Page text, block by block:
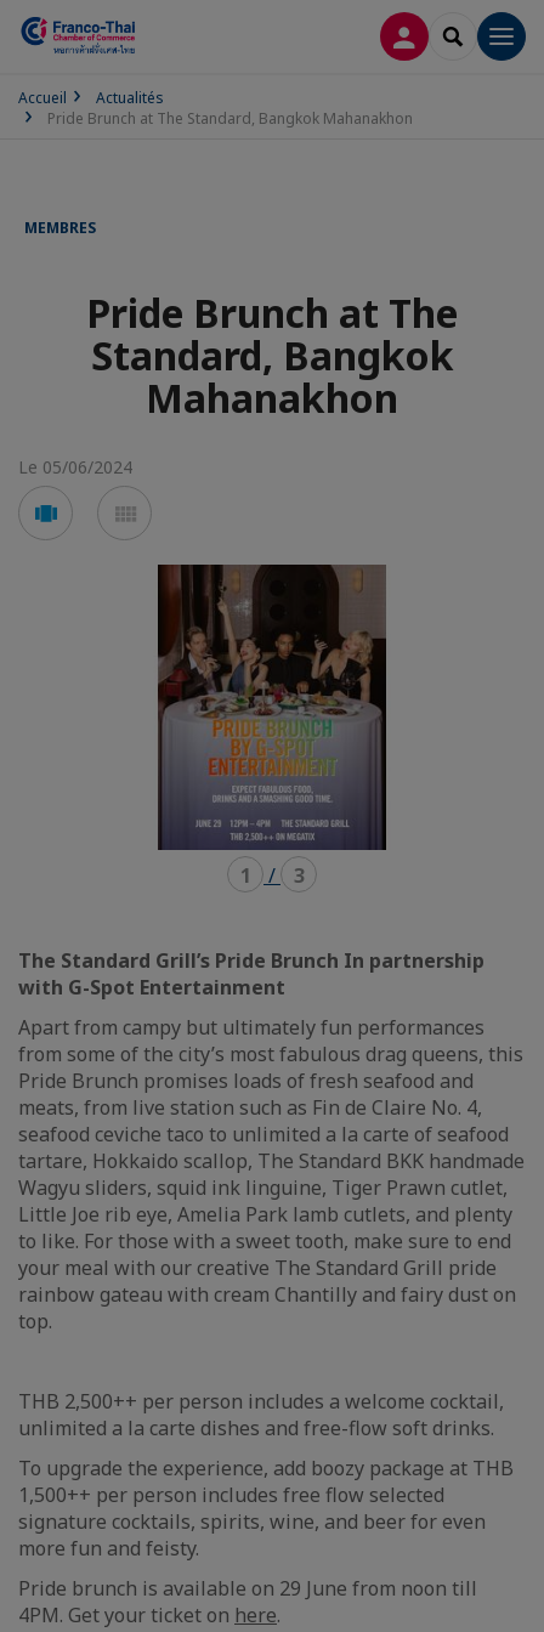
CONNEXION
Accueil
Actualités
Pride Brunch at The Standard, Bangkok Mahanakhon
MEMBRES
Pride Brunch at The
Standard, Bangkok
Mahanakhon
Le 05/06/2024
Voir
en
en
1 / 3
The Standard Grill’s Pride Brunch In partnership
with G-Spot Entertainment
Apart from campy but ultimately fun performances
from some of the city’s most fabulous drag queens, this
Pride Brunch promises loads of fresh seafood and
meats, from live station such as Fin de Claire No. 4,
seafood ceviche taco to unlimited a la carte of seafood
tartare, Hokkaido scallop, The Standard BKK handmade
Wagyu sliders, squid ink linguine, Tiger Prawn cutlet,
Little Joe rib eye, Amelia Park lamb cutlets, and plenty
to like. For those with a sweet tooth, make sure to end
your meal with our creative The Standard Grill pride
rainbow gateau with cream Chantilly and fairy dust on
top.
THB 2,500++ per person includes a welcome cocktail,
unlimited a la carte dishes and free-flow soft drinks.
To upgrade the experience, add boozy package at THB
1,500++ per person includes free flow selected
signature cocktails, spirits, wine, and beer for even
more fun and feisty.
Pride brunch is available on 29 June from noon till
4PM. Get your ticket on here.